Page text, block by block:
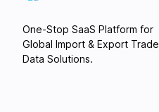
One-Stop SaaS Platform for
Global Import & Export Trade
Data Solutions.